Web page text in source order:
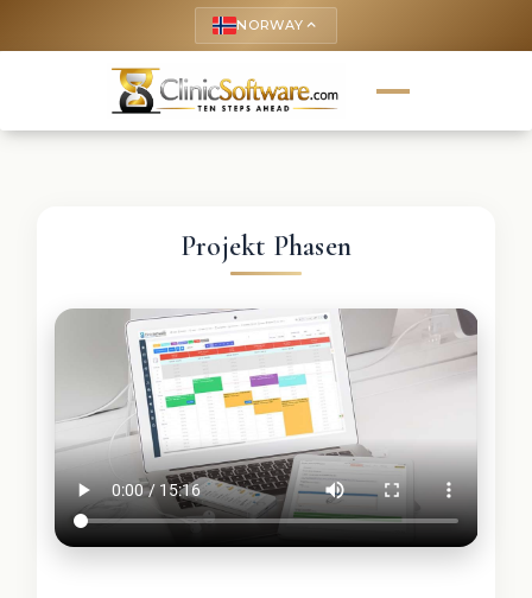
NORWAY keyboard_arrow_up
Projekt Phasen